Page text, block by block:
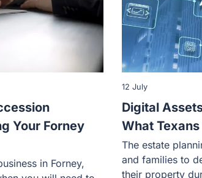
Your Forney
in Forney,
Digital
What
12 July
The estate
and families to
their property